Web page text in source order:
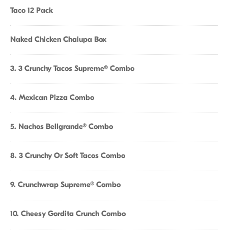
Taco 12 Pack
Naked Chicken Chalupa Box
3. 3 Crunchy Tacos Supreme® Combo
4. Mexican Pizza Combo
5. Nachos Bellgrande® Combo
8. 3 Crunchy Or Soft Tacos Combo
9. Crunchwrap Supreme® Combo
10. Cheesy Gordita Crunch Combo